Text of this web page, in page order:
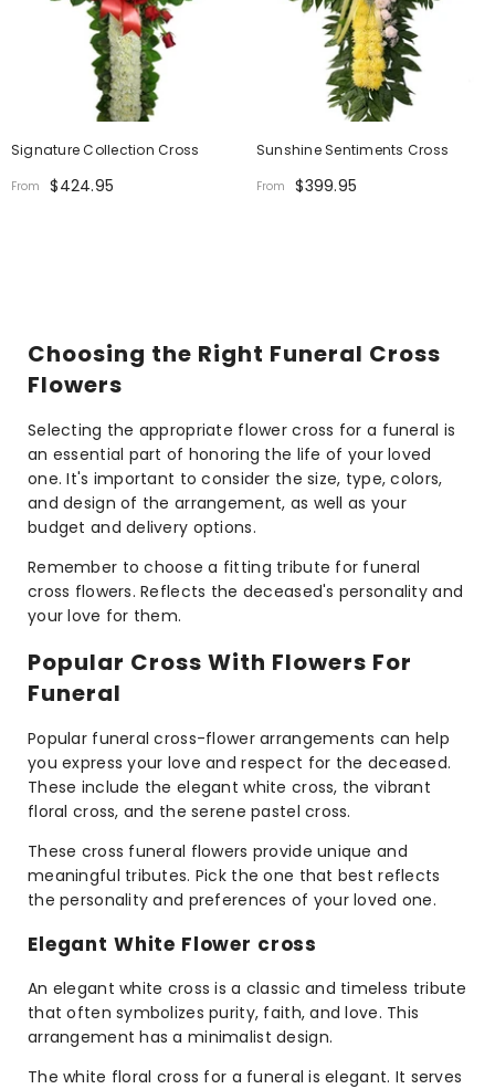
Signature Collection Cross
From $424.95
Sunshine Sentiments Cross
From $399.95
Choosing the Right Funeral Cross
Flowers
Selecting the appropriate flower cross for a funeral is
an essential part of honoring the life of your loved
one. It's important to consider the size, type, colors,
and design of the arrangement, as well as your
budget and delivery options.
Remember to choose a fitting tribute for funeral
cross flowers. Reflects the deceased's personality and
your love for them.
Popular Cross With Flowers For
Funeral
Popular funeral cross-flower arrangements can help
you express your love and respect for the deceased.
These include the elegant white cross, the vibrant
floral cross, and the serene pastel cross.
These cross funeral flowers provide unique and
meaningful tributes. Pick the one that best reflects
the personality and preferences of your loved one.
Elegant White Flower cross
An elegant white cross is a classic and timeless tribute
that often symbolizes purity, faith, and love. This
arrangement has a minimalist design.
The white floral cross for a funeral is elegant. It serves